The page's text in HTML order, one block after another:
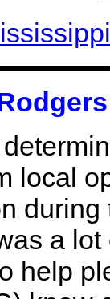
local
a
help